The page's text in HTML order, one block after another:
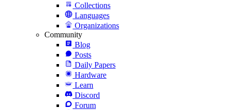
Collections
Languages
Organizations
Community
Blog
Posts
Daily Papers
Hardware
Learn
Discord
Forum